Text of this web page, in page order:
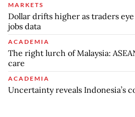
MARKETS
Dollar drifts higher as traders
jobs data
ACADEMIA
The right lurch of Malaysia:
care
ACADEMIA
Uncertainty reveals Indonesia’s